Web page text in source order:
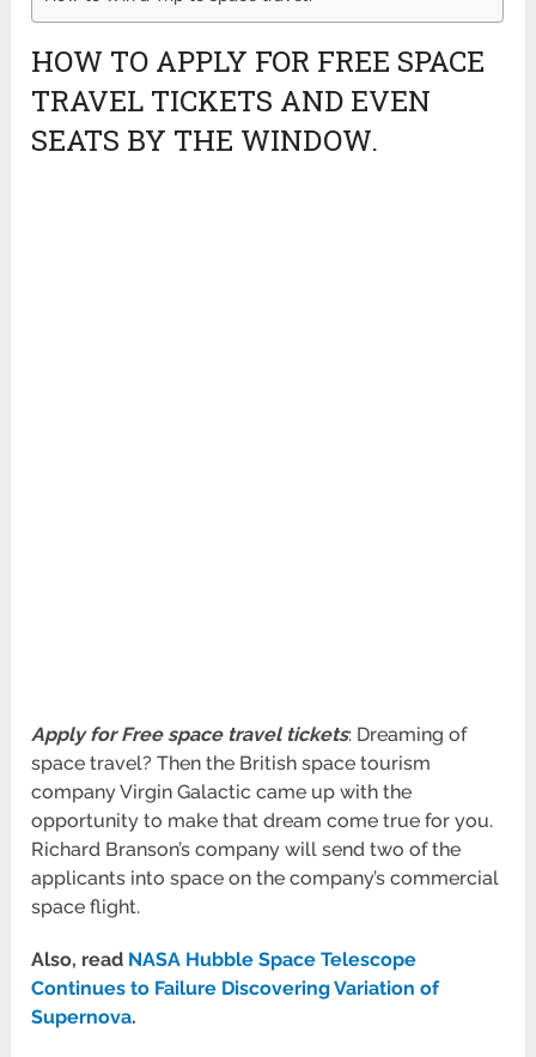
HOW TO APPLY FOR FREE SPACE
TRAVEL TICKETS AND EVEN
SEATS BY THE WINDOW.
Apply for Free space travel tickets: Dreaming of
space travel? Then the British space tourism
company Virgin Galactic came up with the
opportunity to make that dream come true for you.
Richard Branson’s company will send two of the
applicants into space on the company’s commercial
space flight.
Also, read NASA Hubble Space Telescope
Continues to Failure Discovering Variation of
Supernova.